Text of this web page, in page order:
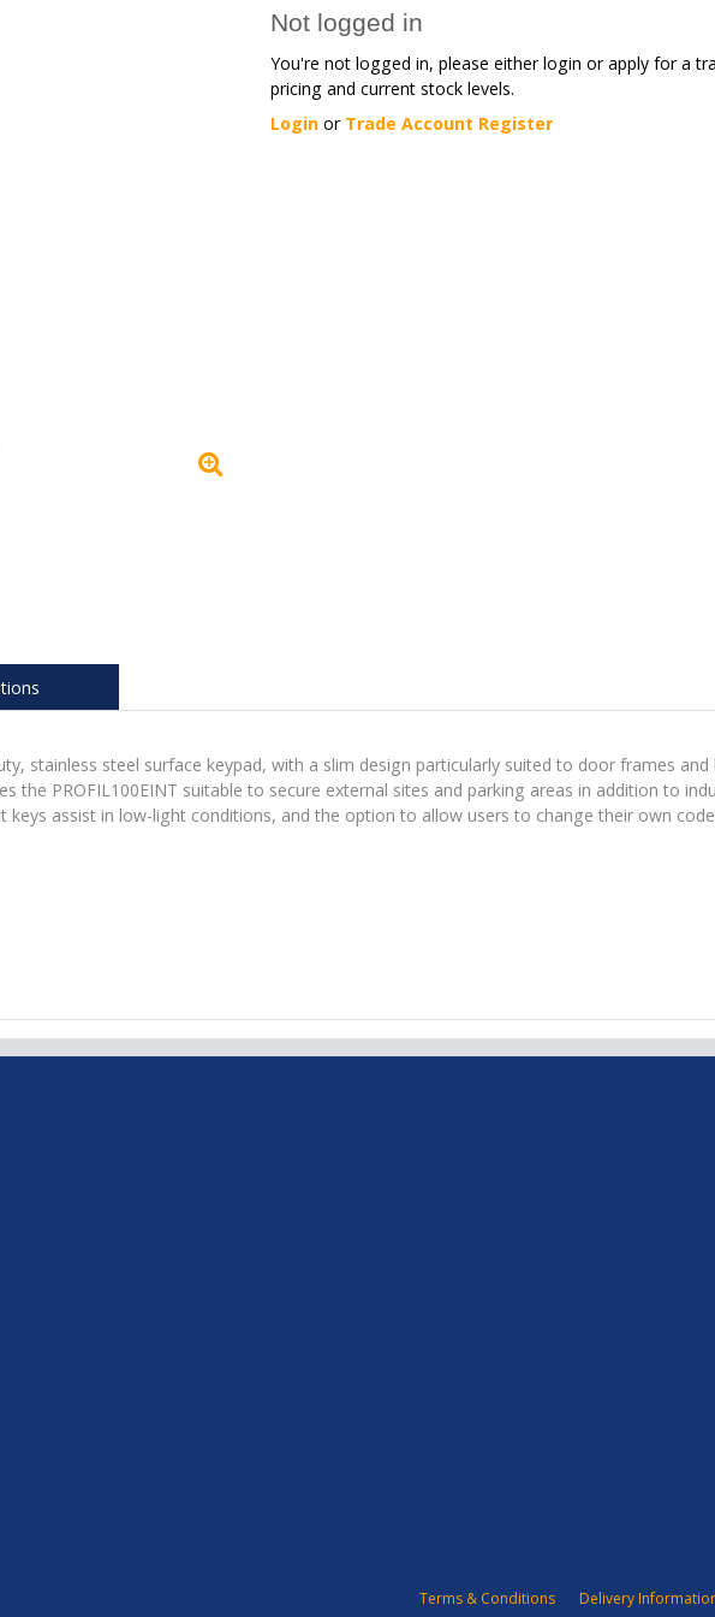
Not logged in
You're not logged in, please either login or apply for a
pricing and current stock levels.
Login or Trade Account Register
stainless steel surface keypad, with a slim design particularly suited to door frames
the PROFIL100EINT suitable to secure external sites and parking areas in addition to
keys assist in low-light conditions, and the option to allow users to change their own
Terms & Conditions Delivery